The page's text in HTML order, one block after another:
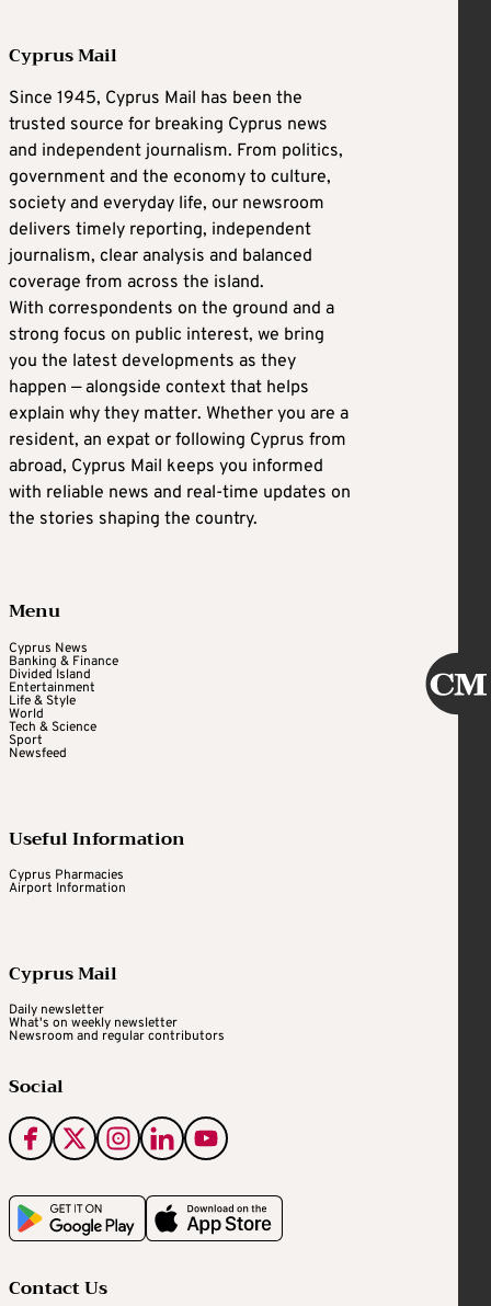
Cyprus Mail
Since 1945, Cyprus Mail has been the
trusted source for breaking Cyprus news
and independent journalism. From politics,
government and the economy to culture,
society and everyday life, our newsroom
delivers timely reporting, independent
journalism, clear analysis and balanced
coverage from across the island.
With correspondents on the ground and a
strong focus on public interest, we bring
you the latest developments as they
happen — alongside context that helps
explain why they matter. Whether you are a
resident, an expat or following Cyprus from
abroad, Cyprus Mail keeps you informed
with reliable news and real-time updates on
the stories shaping the country.
Menu
Cyprus News
Banking & Finance
Divided Island
Entertainment
Life & Style
World
Tech & Science
Sport
Newsfeed
Useful Information
Cyprus Pharmacies
Airport Information
Cyprus Mail
Daily newsletter
What's on weekly newsletter
Newsroom and regular contributors
Social
Contact Us